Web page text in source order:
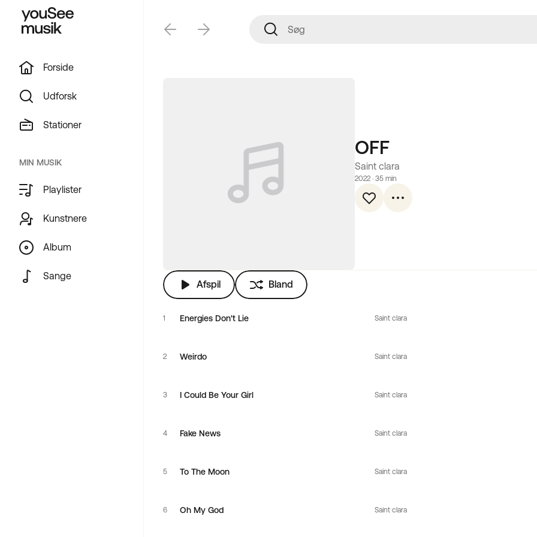
Forside
Udforsk
Stationer
MIN MUSIK
Playlister
Kunstnere
Album
Sange
OFF
Saint clara
2022 · 35 min
Afspil Bland
1 Energies Don't Lie Saint clara
2 Weirdo Saint clara
3 I Could Be Your Girl Saint clara
4 Fake News Saint clara
5 To The Moon Saint clara
6 Oh My God Saint clara